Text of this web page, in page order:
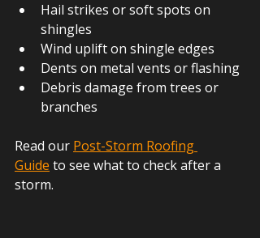
Hail strikes or soft spots on
shingles
Wind uplift on shingle edges
Dents on metal vents or flashing
Debris damage from trees or
branches
Read our Post-Storm Roofing
Guide to see what to check after a
storm.